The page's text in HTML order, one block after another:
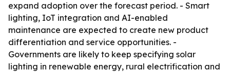
expand adoption over the forecast period. - Smart
lighting, IoT integration and AI-enabled
maintenance are expected to create new product
differentiation and service opportunities. -
Governments are likely to keep specifying solar
lighting in renewable energy, rural electrification and